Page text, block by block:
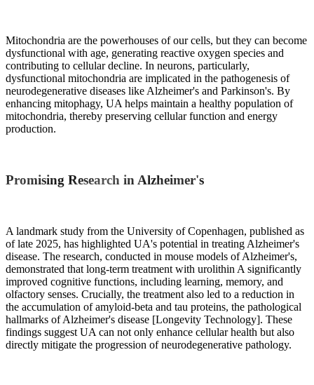
Mitochondria are the powerhouses of our cells, but they can become
dysfunctional with age, generating reactive oxygen species and
contributing to cellular decline. In neurons, particularly,
dysfunctional mitochondria are implicated in the pathogenesis of
neurodegenerative diseases like Alzheimer's and Parkinson's. By
enhancing mitophagy, UA helps maintain a healthy population of
mitochondria, thereby preserving cellular function and energy
production.
Promising Research in Alzheimer's
A landmark study from the University of Copenhagen, published as
of late 2025, has highlighted UA's potential in treating Alzheimer's
disease. The research, conducted in mouse models of Alzheimer's,
demonstrated that long-term treatment with urolithin A significantly
improved cognitive functions, including learning, memory, and
olfactory senses. Crucially, the treatment also led to a reduction in
the accumulation of amyloid-beta and tau proteins, the pathological
hallmarks of Alzheimer's disease [Longevity Technology]. These
findings suggest UA can not only enhance cellular health but also
directly mitigate the progression of neurodegenerative pathology.